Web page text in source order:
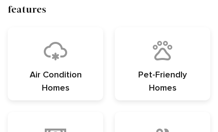
features
Air Condition
Homes
Pet-Friendly
Homes